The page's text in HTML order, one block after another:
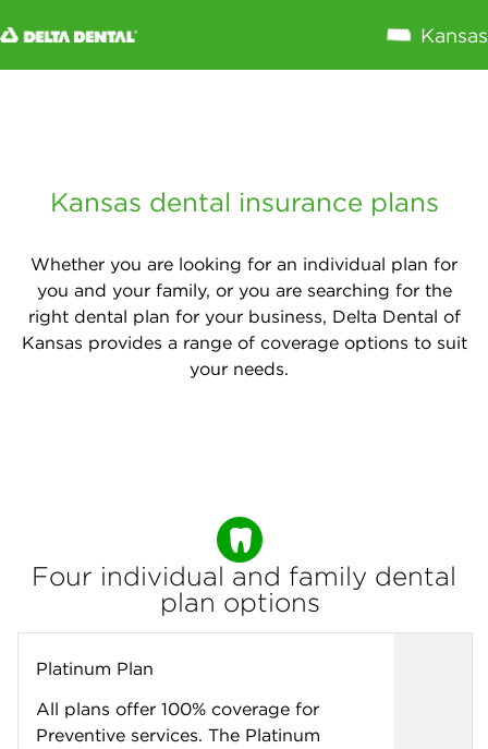
Kansas dental insurance plans
Whether you are looking for an individual plan for
you and your family, or you are searching for the
right dental plan for your business, Delta Dental of
Kansas provides a range of coverage options to suit
your needs.
Four individual and family dental
plan options
Platinum Plan
All plans offer 100% coverage for
Preventive services. The Platinum
Close X
cleanings)
non-surgical
extractions)
Major (root